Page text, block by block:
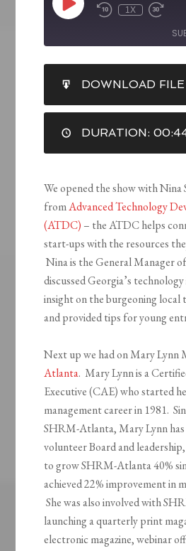
1X
RSS FEED
SHARE
LINK
EMBED
DOWNLOAD FILE
DURATION:
We opened the show with Nina
fromAdvanced Technology
(ATDC) – the ATDC helps
start-ups with the resources
Nina is the General Manager
discussed Georgia’s
insight on the burgeoning local
and provided tips for young
Next up we had on Mary
Atlanta. Mary Lynn is a
Executive (CAE) who started
management career in 1981.
SHRM-Atlanta, Mary Lynn
volunteer Board and
to grow SHRM-Atlanta 40%
achieved 22% improvement in
She was also involved with
launching a quarterly print
electronic magazine, webinar